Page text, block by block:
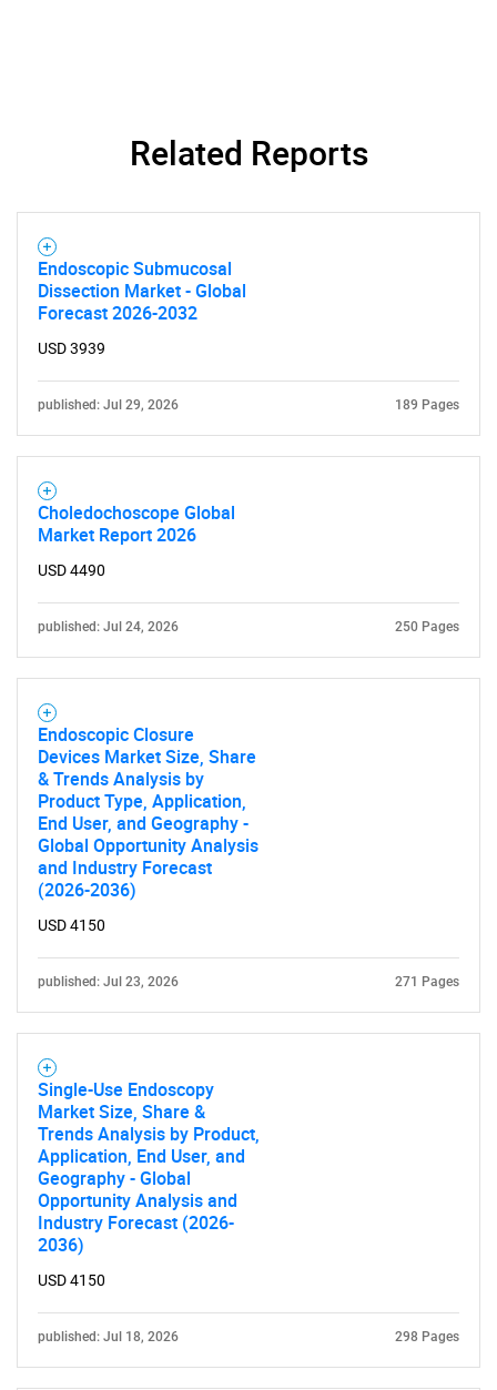
Need help finding what you are looking for?
Contact Us
Related Reports
Endoscopic Submucosal
Dissection Market - Global
Forecast 2026-2032
USD 3939
published: Jul 29, 2026 189 Pages
Choledochoscope Global
Market Report 2026
USD 4490
published: Jul 24, 2026 250 Pages
Endoscopic Closure
Devices Market Size, Share
& Trends Analysis by
Product Type, Application,
End User, and Geography -
Global Opportunity Analysis
and Industry Forecast
(2026-2036)
USD 4150
published: Jul 23, 2026 271 Pages
Single-Use Endoscopy
Market Size, Share &
Trends Analysis by Product,
Application, End User, and
Geography - Global
Opportunity Analysis and
Industry Forecast (2026-
2036)
USD 4150
published: Jul 18, 2026 298 Pages